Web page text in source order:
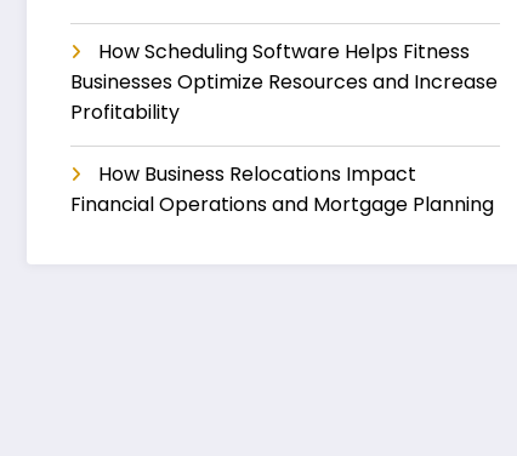
How Scheduling Software Helps Fitness
Businesses Optimize Resources and Increase
Profitability
How Business Relocations Impact
Financial Operations and Mortgage Planning